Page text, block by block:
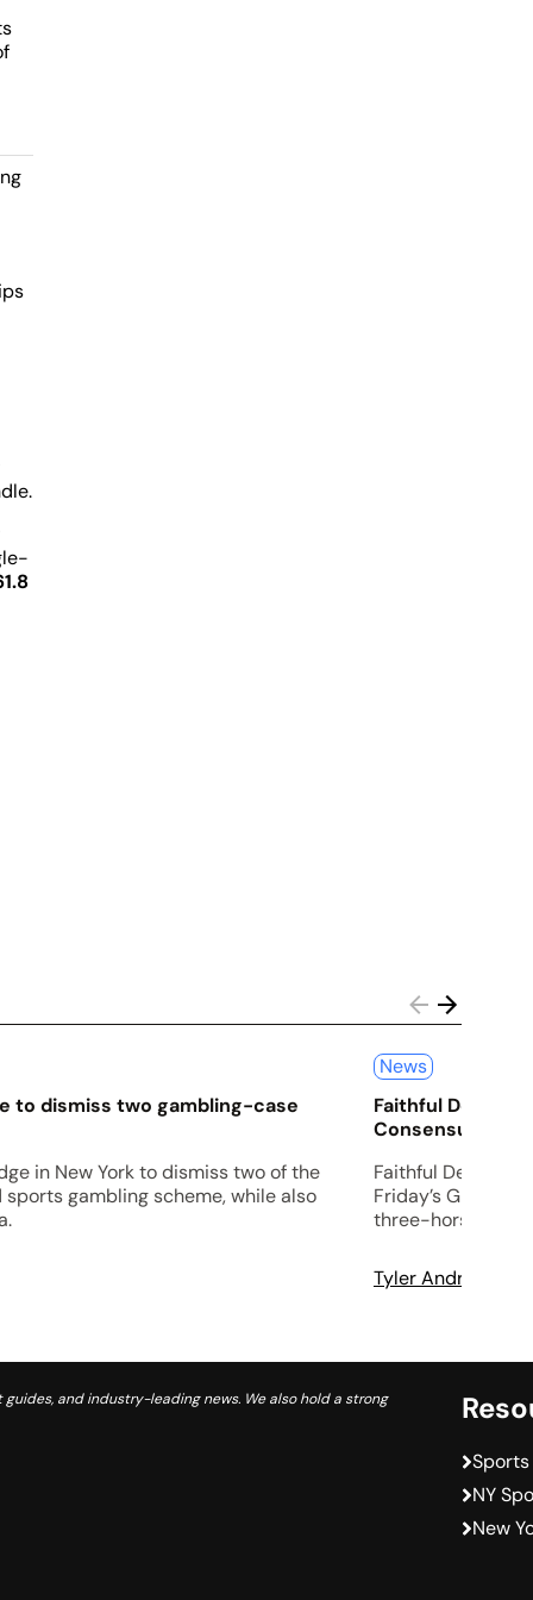
to dismiss two gambling-case
in New York to dismiss two of the
gambling scheme, while also
News
Faithful
Consensus
Faithful
Friday’s Grade 2
three-horse entry
Tyler Andrews
and industry-leading news. We also hold a strong
NY
New